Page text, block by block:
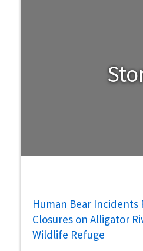
Human Bear Incidents
Closures on Alligator
Wildlife Refuge